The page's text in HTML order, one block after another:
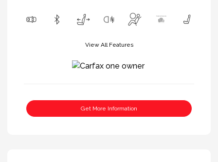
View All Features
Get More Information